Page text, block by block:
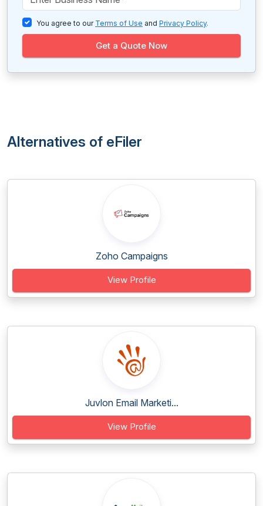
You agree to our Terms of Use and Privacy Policy.
Get a Quote Now
Alternatives of eFiler
Zoho Campaigns
View Profile
Juvlon Email Marketi...
View Profile